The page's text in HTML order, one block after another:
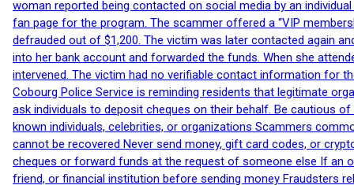
woman reported being contacted on social media by an
fan page for the program. The scammer offered a “VIP
defrauded out of $1,200. The victim was later contacted again
into her bank account and forwarded the funds. When she
intervened. The victim had no verifiable contact information for
Cobourg Police Service is reminding residents that legitimate
ask individuals to deposit cheques on their behalf. Be cautious
known individuals, celebrities, or organizations Scammers
cannot be recovered Never send money, gift card codes, or
cheques or forward funds at the request of someone else If an
friend, or financial institution before sending money Fraudsters